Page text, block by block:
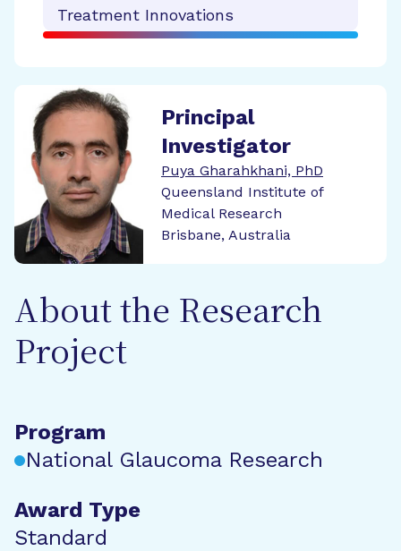
Treatment Innovations
Principal
Investigator
Puya Gharahkhani, PhD
Queensland Institute of
Medical Research
Brisbane, Australia
About the Research
Project
Program
National Glaucoma Research
Award Type
Standard